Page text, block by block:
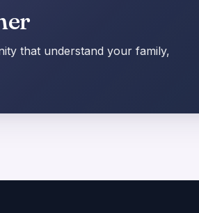
that understand your family,